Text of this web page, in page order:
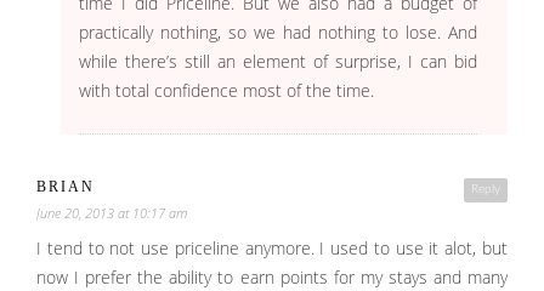
practically nothing, so we had nothing to lose. And
while there’s still an element of surprise, I can bid
with total confidence most of the time.
Reply
BRIAN
June 20, 2013 at 10:17 am
I tend to not use priceline anymore. I used to use it alot, but
now I prefer the ability to earn points for my stays and many